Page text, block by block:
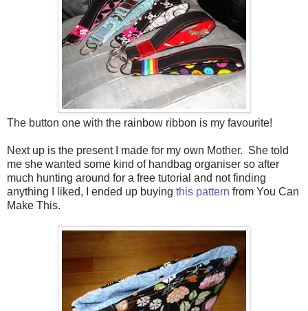
The button one with the rainbow ribbon is my favourite!
Next up is the present I made for my own Mother. She told
me she wanted some kind of handbag organiser so after
much hunting around for a free tutorial and not finding
anything I liked, I ended up buying this pattern from You Can
Make This.